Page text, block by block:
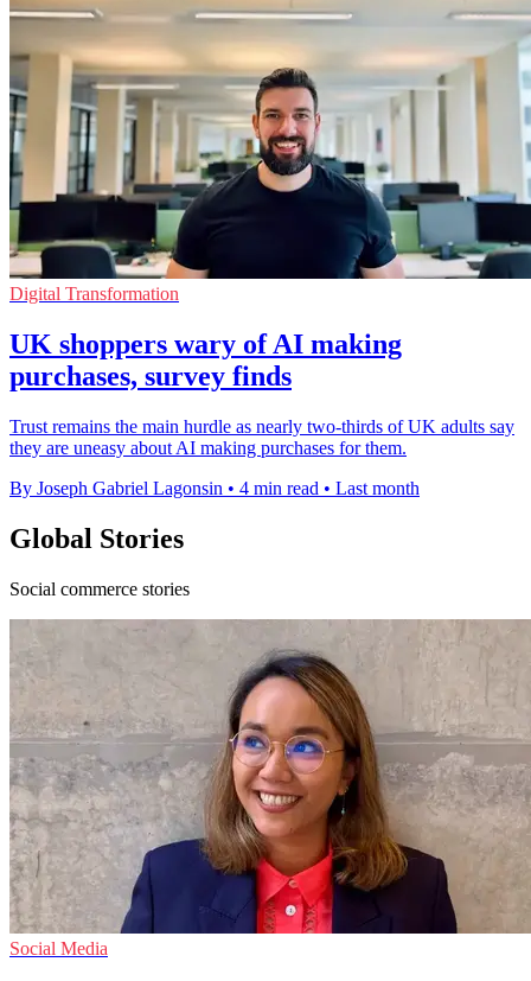
Digital Transformation
UK shoppers wary of AI making
purchases, survey finds
Trust remains the main hurdle as nearly two-thirds of UK adults say
they are uneasy about AI making purchases for them.
By Joseph Gabriel Lagonsin • 4 min read • Last month
Global Stories
Social commerce stories
Social Media